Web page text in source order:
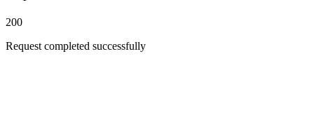
200
Request completed successfully